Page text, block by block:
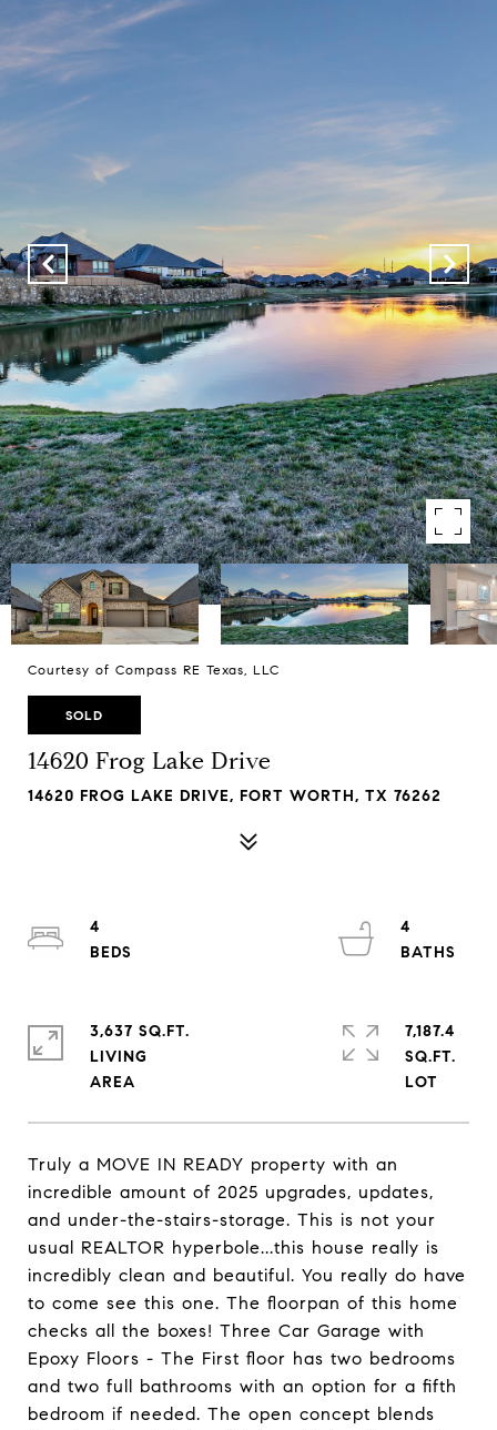
Courtesy of Compass RE Texas, LLC
SOLD
14620 Frog Lake Drive
14620 FROG LAKE DRIVE, FORT WORTH, TX 76262
Truly a MOVE IN READY property with an
incredible amount of 2025 upgrades, updates,
and under-the-stairs-storage. This is not your
usual REALTOR hyperbole...this house really is
incredibly clean and beautiful. You really do have
to come see this one. The floorpan of this home
checks all the boxes! Three Car Garage with
Epoxy Floors - The First floor has two bedrooms
and two full bathrooms with an option for a fifth
bedroom if needed. The open concept blends
4
4
3,637 SQ.FT.
LIVING
7,187.4
SQ.FT.